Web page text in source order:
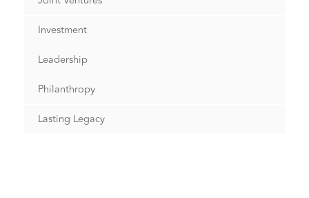
Investment
Leadership
Philanthropy
Lasting Legacy